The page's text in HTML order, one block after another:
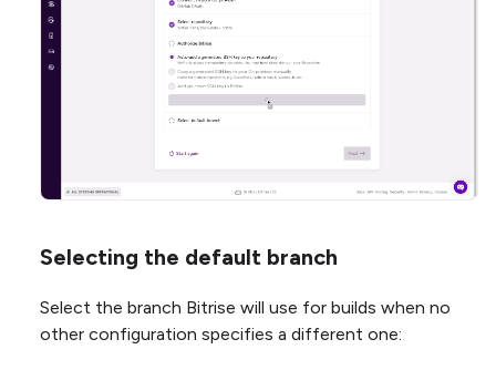
Selecting the default branch
Select the branch Bitrise will use for builds when no
other configuration specifies a different one: